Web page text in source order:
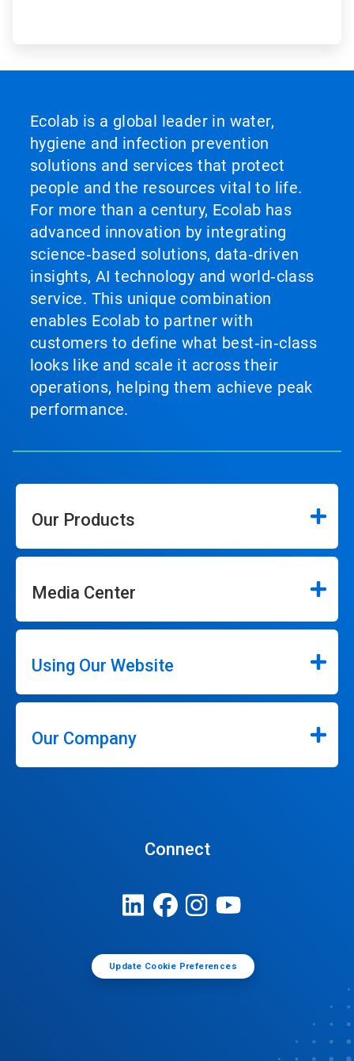
Ecolab is a global leader in water,
hygiene and infection prevention
solutions and services that protect
people and the resources vital to life.
For more than a century, Ecolab has
advanced innovation by integrating
science‑based solutions, data‑driven
insights, AI technology and world‑class
service. This unique combination
enables Ecolab to partner with
customers to define what best‑in‑class
looks like and scale it across their
operations, helping them achieve peak
performance.
Our Products
Media Center
Using Our Website
Our Company
Connect
Update Cookie Preferences